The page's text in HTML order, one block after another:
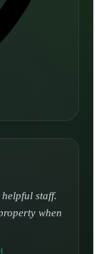
is unheard
these guys